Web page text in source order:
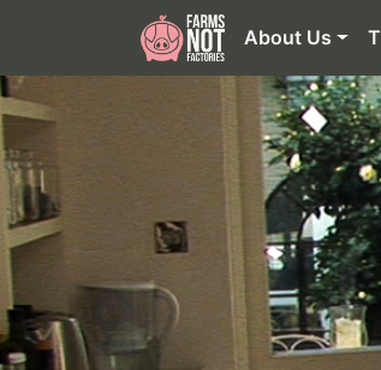
About Us